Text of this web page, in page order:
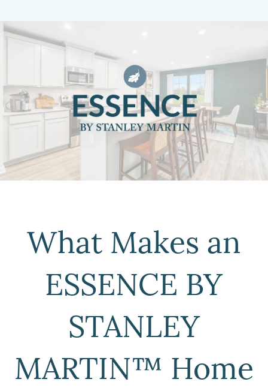
What Makes an
ESSENCE BY
STANLEY
MARTIN™ Home